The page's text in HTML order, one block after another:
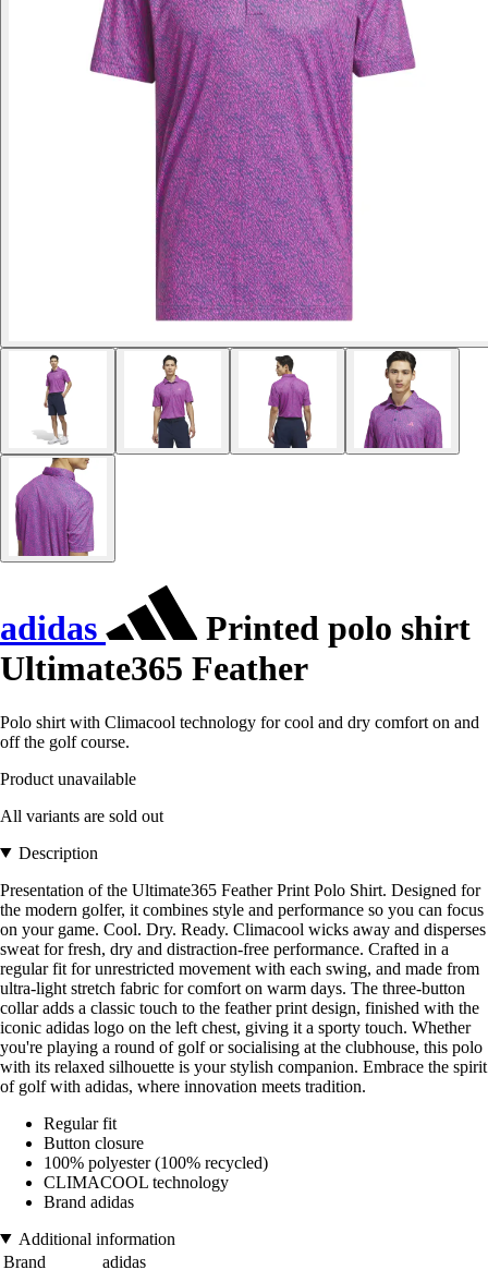
adidas
Printed polo shirt
Ultimate365 Feather
Polo shirt with Climacool technology for cool and dry comfort on and
off the golf course.
Product unavailable
All variants are sold out
Description
Presentation of the Ultimate365 Feather Print Polo Shirt. Designed for
the modern golfer, it combines style and performance so you can focus
on your game. Cool. Dry. Ready. Climacool wicks away and disperses
sweat for fresh, dry and distraction-free performance. Crafted in a
regular fit for unrestricted movement with each swing, and made from
ultra-light stretch fabric for comfort on warm days. The three-button
collar adds a classic touch to the feather print design, finished with the
iconic adidas logo on the left chest, giving it a sporty touch. Whether
you're playing a round of golf or socialising at the clubhouse, this polo
with its relaxed silhouette is your stylish companion. Embrace the spirit
of golf with adidas, where innovation meets tradition.
Regular fit
Button closure
100% polyester (100% recycled)
CLIMACOOL technology
Brand adidas
Additional information
Brand
adidas